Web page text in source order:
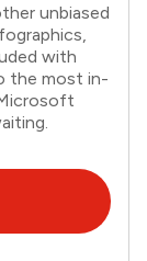
unbiased
with
the most in-